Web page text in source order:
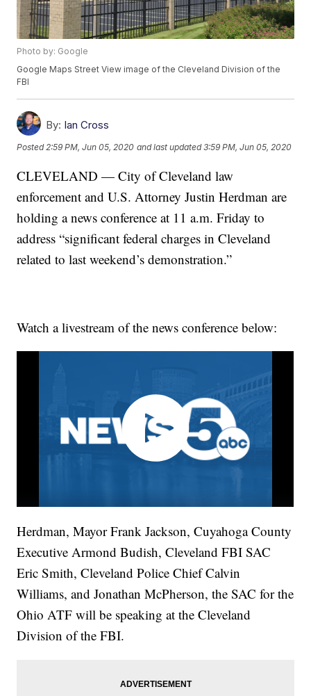
Photo by: Google
Google Maps Street View image of the Cleveland Division of the
FBI
By: Ian Cross
Posted 2:59 PM, Jun 05, 2020 and last updated 3:59 PM, Jun 05, 2020
CLEVELAND — City of Cleveland law
enforcement and U.S. Attorney Justin Herdman are
holding a news conference at 11 a.m. Friday to
address “significant federal charges in Cleveland
related to last weekend’s demonstration.”
Watch a livestream of the news conference below:
Herdman, Mayor Frank Jackson, Cuyahoga County
Executive Armond Budish, Cleveland FBI SAC
Eric Smith, Cleveland Police Chief Calvin
Williams, and Jonathan McPherson, the SAC for the
Ohio ATF will be speaking at the Cleveland
Division of the FBI.